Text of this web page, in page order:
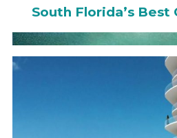
South Florida’s Best